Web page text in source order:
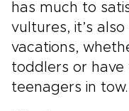
has much to
vultures, it’s
vacations,
toddlers or
teenagers in tow.